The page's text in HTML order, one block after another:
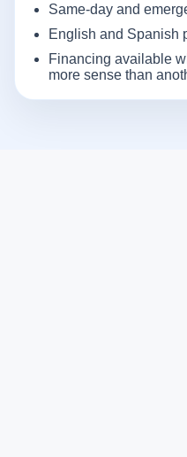
Same-day and
English and Spanish
Financing available
more sense than